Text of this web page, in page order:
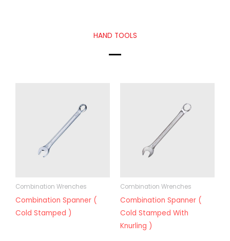
HAND TOOLS
Combination Wrenches
Combination Spanner (
Cold Stamped )
Combination Wrenches
Combination Spanner (
Cold Stamped With
Knurling )